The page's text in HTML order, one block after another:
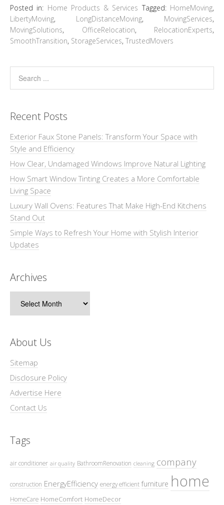
Posted in: Home Products & Services Tagged: HomeMoving,
LibertyMoving, LongDistanceMoving, MovingServices,
MovingSolutions, OfficeRelocation, RelocationExperts,
SmoothTransition, StorageServices, TrustedMovers
Recent Posts
Exterior Faux Stone Panels: Transform Your Space with
Style and Efficiency
How Clear, Undamaged Windows Improve Natural Lighting
How Smart Window Tinting Creates a More Comfortable
Living Space
Luxury Wall Ovens: Features That Make High-End Kitchens
Stand Out
Simple Ways to Refresh Your Home with Stylish Interior
Updates
Archives
About Us
Sitemap
Disclosure Policy
Advertise Here
Contact Us
Tags
air conditioner air quality BathroomRenovation cleaning company
construction EnergyEfficiency energy efficient furniture home
HomeCare HomeComfort HomeDecor